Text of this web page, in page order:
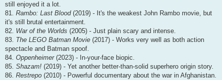
still enjoyed it a lot.
81. Rambo: Last Blood(2019) - It's the weakest John Rambo movie, but
it's still brutal entertainment.
82. War of the Worlds (2005) - Just plain scary and intense.
83. The LEGO Batman Movie (2017) - Works very well as both action
spectacle and Batman spoof.
84. Oppenheimer(2023) - In-your-face biopic.
85. Shazam! (2019) - Yet another better-than-solid superhero origin story.
86. Restrepo (2010) - Powerful documentary about the war in Afghanistan.